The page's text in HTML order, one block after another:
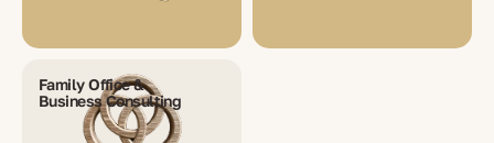
Family Office &
Business Consulting